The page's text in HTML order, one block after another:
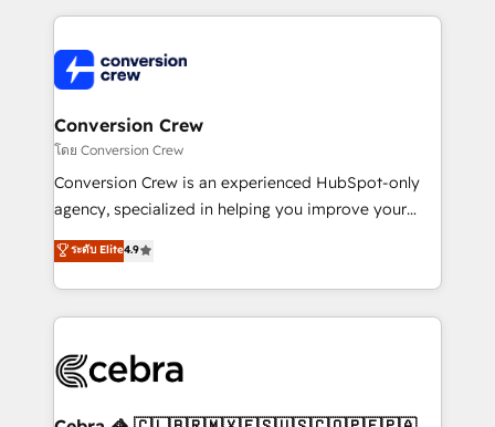
100+ seamless migrations from 15+ different CRMs
implementations, and 5,000+ pages ✨ CS: Clients
generating 7-digit MRR from inbound campaigns ✨
CS: 245% organic growth & +751% new visitors for a
full-funnel HubSpot project ✨ CS: 415% conversion
boost with a new HubSpot site Recognized leaders:
🏆 HubSpot Platform Migration Impact Award 🏆
Inbound Campaign of the Year 🏆 Gold AVA Digital
Award for Best Website 🌟 Accreditations: CRM
Conversion Crew
โดย Conversion Crew
Conversion Crew is an experienced HubSpot-only
agency, specialized in helping you improve your
online processes. This means we help you with: -
Implementing HubSpot (CRM, Marketing, Sales,
Service and Operations) - Developing fast, good-
looking websites in the HubSpot CMS - Building
systems you use You need a clear method to reach
current processes together, from which we create a
ระดับ Elite4.9